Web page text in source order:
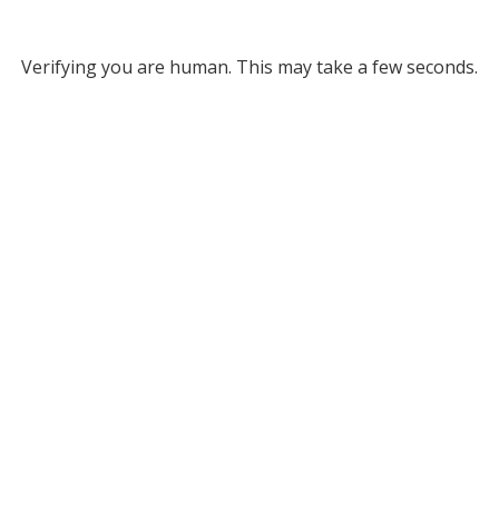
Verifying you are human. This may take a few seconds.